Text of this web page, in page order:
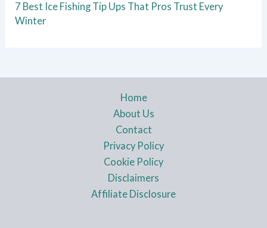
7 Best Ice Fishing Tip Ups That Pros Trust Every
Winter
Home
About Us
Contact
Privacy Policy
Cookie Policy
Disclaimers
Affiliate Disclosure